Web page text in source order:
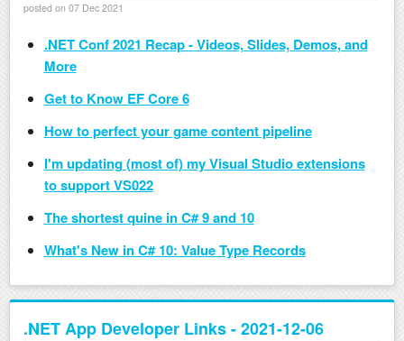
posted on 07 Dec 2021
.NET Conf 2021 Recap - Videos, Slides, Demos, and
More
Get to Know EF Core 6
How to perfect your game content pipeline
I'm updating (most of) my Visual Studio extensions
to support VS022
The shortest quine in C# 9 and 10
What's New in C# 10: Value Type Records
.NET App Developer Links - 2021-12-06